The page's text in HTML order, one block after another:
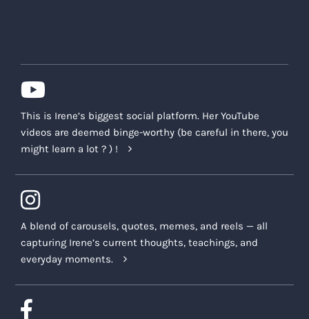
This is Irene’s biggest social platform. Her YouTube
videos are deemed binge-worthy (be careful in there, you
might learn a lot ? ) !
A blend of carousels, quotes, memes, and reels — all
capturing Irene’s current thoughts, teachings, and
everyday moments.